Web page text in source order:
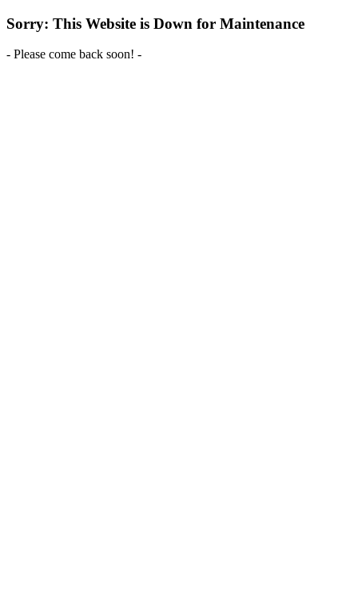
Sorry: This Website is Down for Maintenance
- Please come back soon! -